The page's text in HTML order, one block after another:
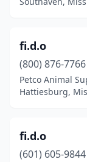
fi.d.o
(800) 876-7766
Petco Animal
Hattiesburg,
fi.d.o
(601) 605-9844